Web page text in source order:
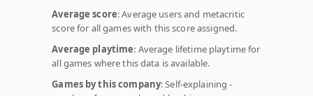
Average score: Average users and metacritic
score for all games with this score assigned.
Average playtime: Average lifetime playtime for
all games where this data is available.
Games by this company: Self-explaining -